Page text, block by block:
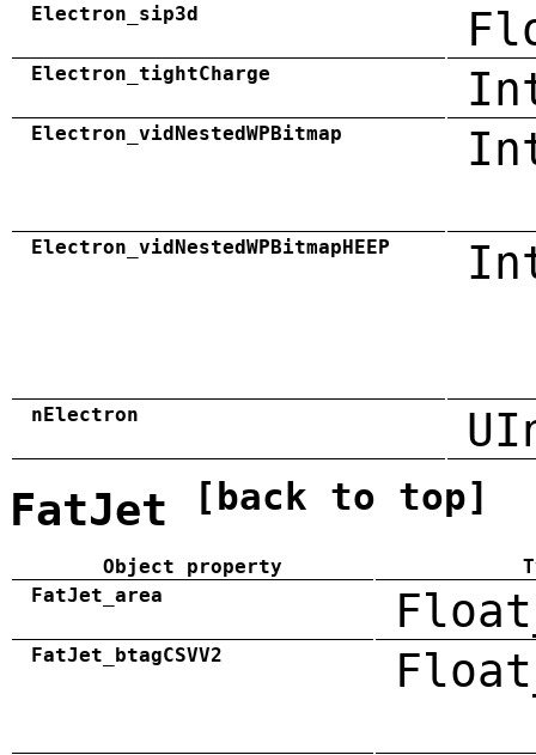
Electron_sip3d
Electron_tightCharge
Electron_vidNestedWPBitmap
Electron_vidNestedWPBitmapHEEP
nElectron
FatJet [back to top]
Object property
FatJet_area
FatJet_btagCSVV2